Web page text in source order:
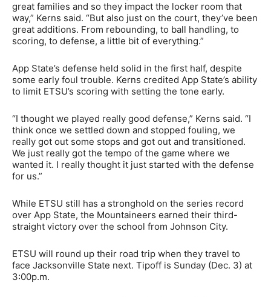
great families and so they impact the locker room that
way,” Kerns said. “But also just on the court, they’ve been
great additions. From rebounding, to ball handling, to
scoring, to defense, a little bit of everything.”
App State’s defense held solid in the first half, despite
some early foul trouble. Kerns credited App State’s ability
to limit ETSU’s scoring with setting the tone early.
“I thought we played really good defense,” Kerns said. “I
think once we settled down and stopped fouling, we
really got out some stops and got out and transitioned.
We just really got the tempo of the game where we
wanted it. I really thought it just started with the defense
for us.”
While ETSU still has a stronghold on the series record
over App State, the Mountaineers earned their third-
straight victory over the school from Johnson City.
ETSU will round up their road trip when they travel to
face Jacksonville State next. Tipoff is Sunday (Dec. 3) at
3:00p.m.